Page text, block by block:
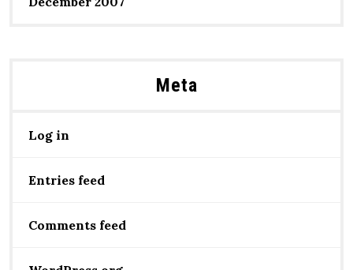
Meta
Log in
Entries feed
Comments feed